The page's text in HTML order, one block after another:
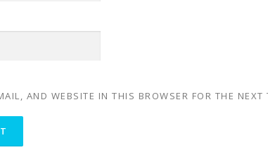
AND WEBSITE IN THIS BROWSER FOR THE NEXT